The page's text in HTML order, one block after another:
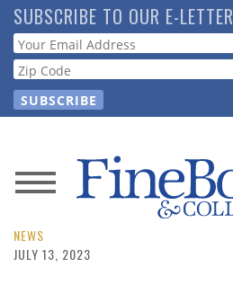
Skip
to
main
content
SUBSCRIBE TO OUR E-LETTER
Webform
News
Magazine
NEWS
JULY 13, 2023